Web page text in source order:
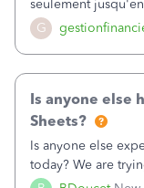
G
seulement
Is anyone else
Sheets?
Is anyone else
today? We are
when we try and